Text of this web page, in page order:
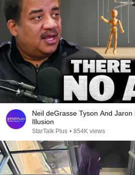
Neil deGrasse Tyson And
Illusion
StarTalk Plus • 854K views